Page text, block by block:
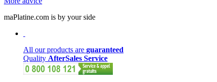
maPlatine.com is by your side
All our products are guaranteed
Quality AfterSales Service